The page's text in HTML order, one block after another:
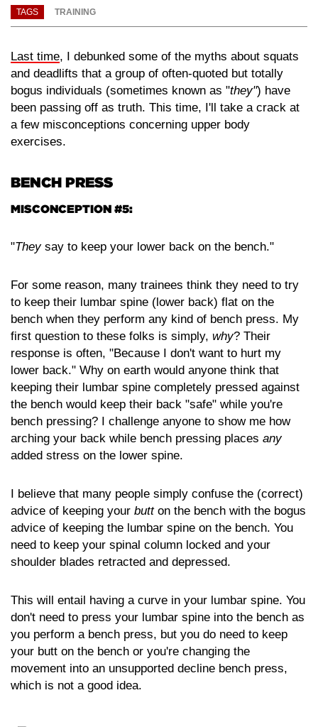
TAGS TRAINING
Last time, I debunked some of the myths about squats
and deadlifts that a group of often-quoted but totally
bogus individuals (sometimes known as "they") have
been passing off as truth. This time, I'll take a crack at
a few misconceptions concerning upper body
exercises.
BENCH PRESS
MISCONCEPTION #5:
"Theysay to keep your lower back on the bench."
For some reason, many trainees think they need to try
to keep their lumbar spine (lower back) flat on the
bench when they perform any kind of bench press. My
first question to these folks is simply, why? Their
response is often, "Because I don't want to hurt my
lower back." Why on earth would anyone think that
keeping their lumbar spine completely pressed against
the bench would keep their back "safe" while you're
bench pressing? I challenge anyone to show me how
arching your back while bench pressing places any
added stress on the lower spine.
I believe that many people simply confuse the (correct)
advice of keeping your button the bench with the bogus
advice of keeping the lumbar spine on the bench. You
need to keep your spinal column locked and your
shoulder blades retracted and depressed.
This will entail having a curve in your lumbar spine. You
don't need to press your lumbar spine into the bench as
you perform a bench press, but you do need to keep
your butt on the bench or you're changing the
movement into an unsupported decline bench press,
which is not a good idea.